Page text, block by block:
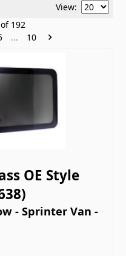
View:
of 192
... 10
OE Style
- Sprinter Van -